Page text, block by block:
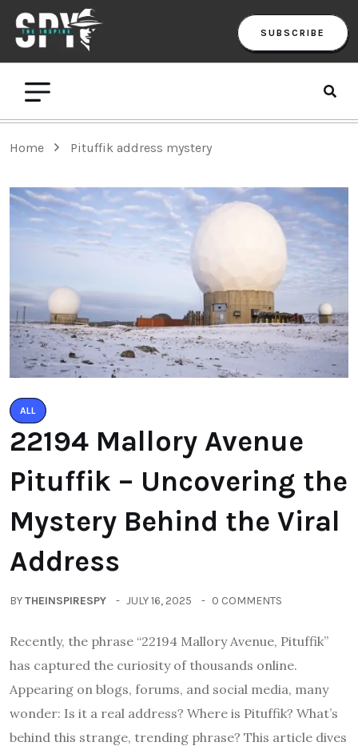
SUBSCRIBE
Home Pituffik address mystery
ALL
22194 Mallory Avenue
Pituffik – Uncovering the
Mystery Behind the Viral
Address
BYTHEINSPIRESPY JULY 16, 2025 0 COMMENTS
Recently, the phrase “22194 Mallory Avenue, Pituffik”
has captured the curiosity of thousands online.
Appearing on blogs, forums, and social media, many
wonder: Is it a real address? Where is Pituffik? What’s
behind this strange, trending phrase? This article dives